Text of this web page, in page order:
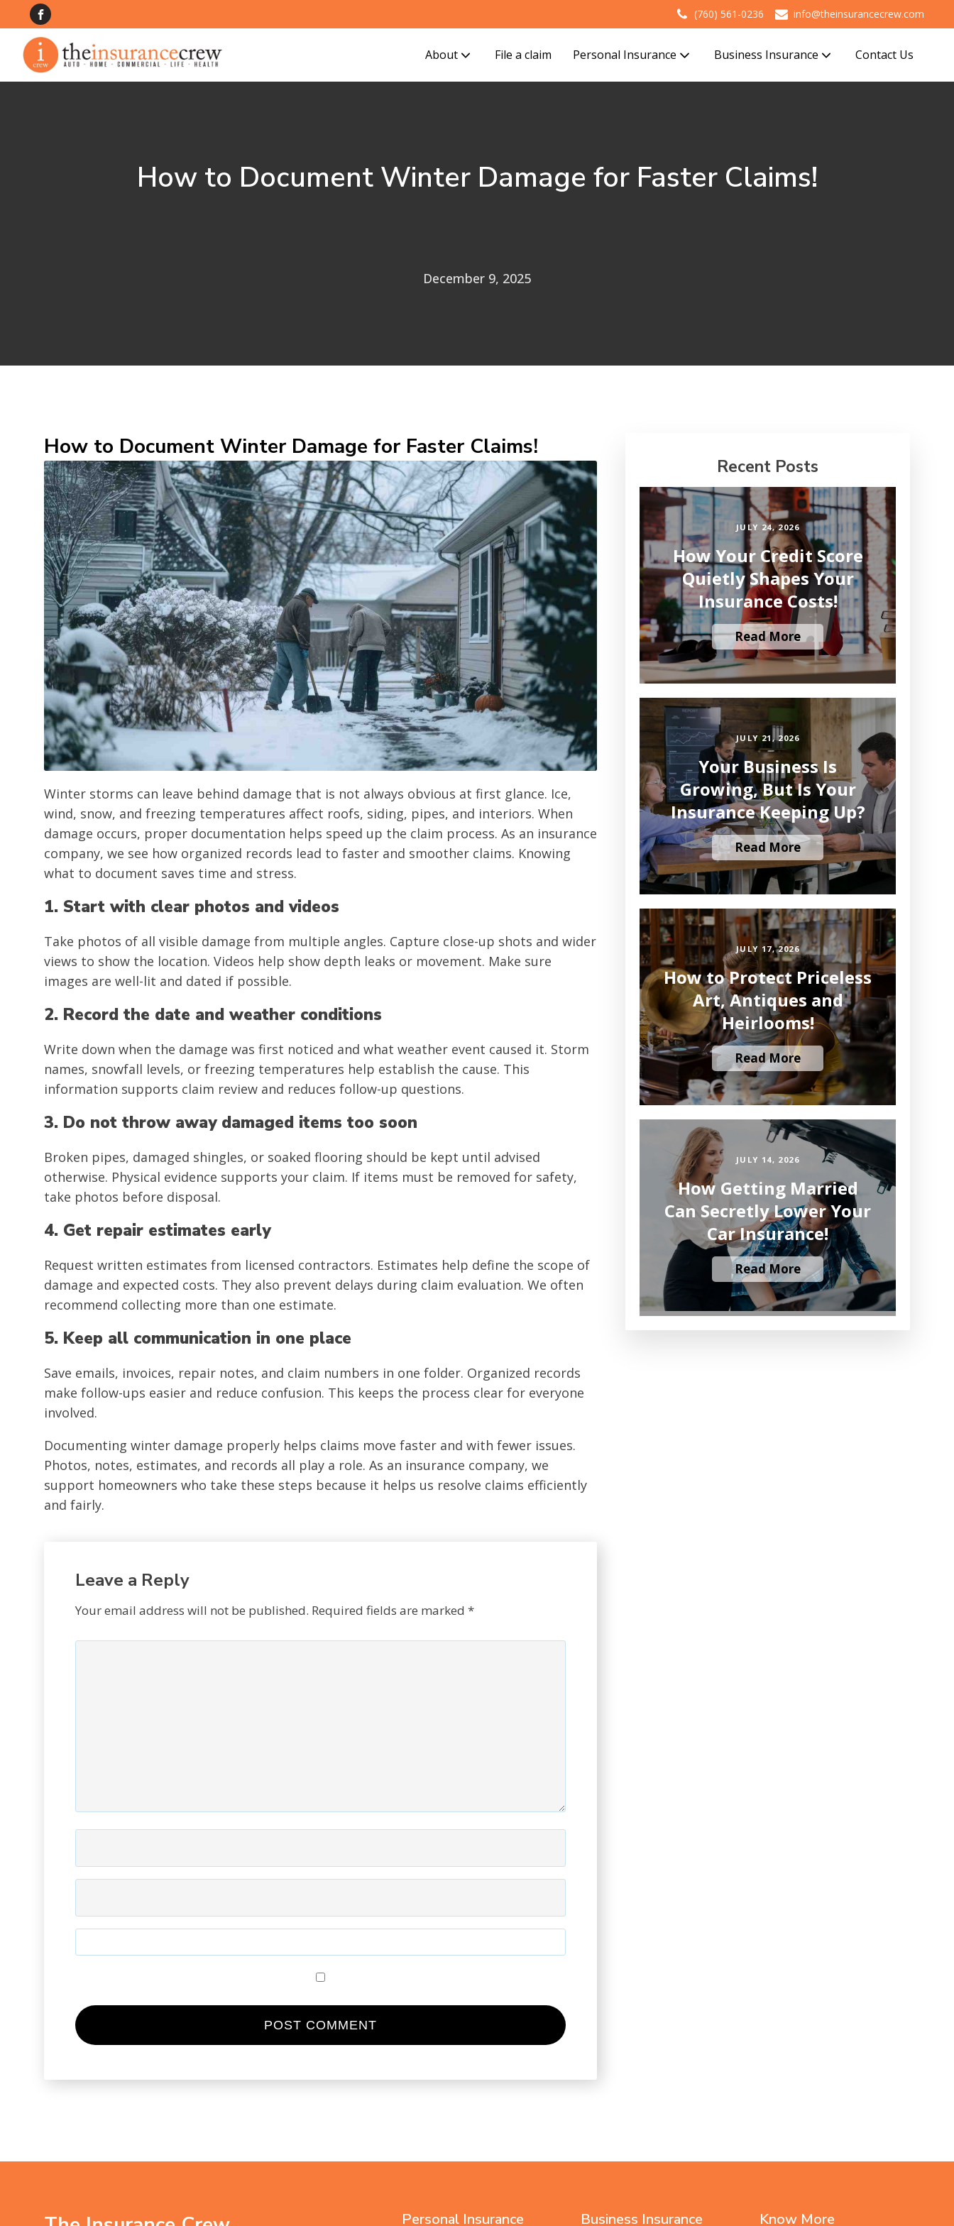
(760) 561-0236 info@theinsurancecrew.com
About File a claim Personal Insurance Business Insurance Contact Us
How to Document Winter Damage for Faster Claims!
December 9, 2025
How to Document Winter Damage for Faster Claims!
Winter storms can leave behind damage that is not always obvious at first glance. Ice,
wind, snow, and freezing temperatures affect roofs, siding, pipes, and interiors. When
damage occurs, proper documentation helps speed up the claim process. As an insurance
company, we see how organized records lead to faster and smoother claims. Knowing
what to document saves time and stress.
1. Start with clear photos and videos
Take photos of all visible damage from multiple angles. Capture close-up shots and wider
views to show the location. Videos help show depth leaks or movement. Make sure
images are well-lit and dated if possible.
2. Record the date and weather conditions
Write down when the damage was first noticed and what weather event caused it. Storm
names, snowfall levels, or freezing temperatures help establish the cause. This
information supports claim review and reduces follow-up questions.
3. Do not throw away damaged items too soon
Broken pipes, damaged shingles, or soaked flooring should be kept until advised
otherwise. Physical evidence supports your claim. If items must be removed for safety,
take photos before disposal.
4. Get repair estimates early
Request written estimates from licensed contractors. Estimates help define the scope of
damage and expected costs. They also prevent delays during claim evaluation. We often
recommend collecting more than one estimate.
5. Keep all communication in one place
Save emails, invoices, repair notes, and claim numbers in one folder. Organized records
make follow-ups easier and reduce confusion. This keeps the process clear for everyone
involved.
Documenting winter damage properly helps claims move faster and with fewer issues.
Photos, notes, estimates, and records all play a role. As an insurance company, we
support homeowners who take these steps because it helps us resolve claims efficiently
and fairly.
Leave a Reply
Your email address will not be published. Required fields are marked *
Recent Posts
JULY 24, 2026
How Your Credit Score
Quietly Shapes Your
Insurance Costs!
Read More
JULY 21, 2026
Your Business Is
Growing, But Is Your
Insurance Keeping Up?
Read More
JULY 17, 2026
How to Protect Priceless
Art, Antiques and
Heirlooms!
Read More
JULY 14, 2026
How Getting Married
Can Secretly Lower Your
Car Insurance!
Read More
Personal Insurance Business Insurance Know More